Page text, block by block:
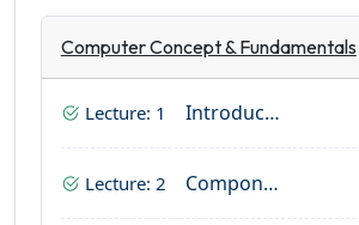
Computer Concept & Fundamentals
Lecture: 1 Introduction Of Computer
Lecture: 2 Components Of Computer